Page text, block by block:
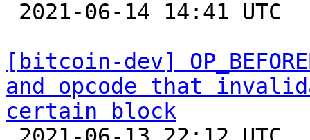
[bitcoin-dev]
and opcode that
certain block